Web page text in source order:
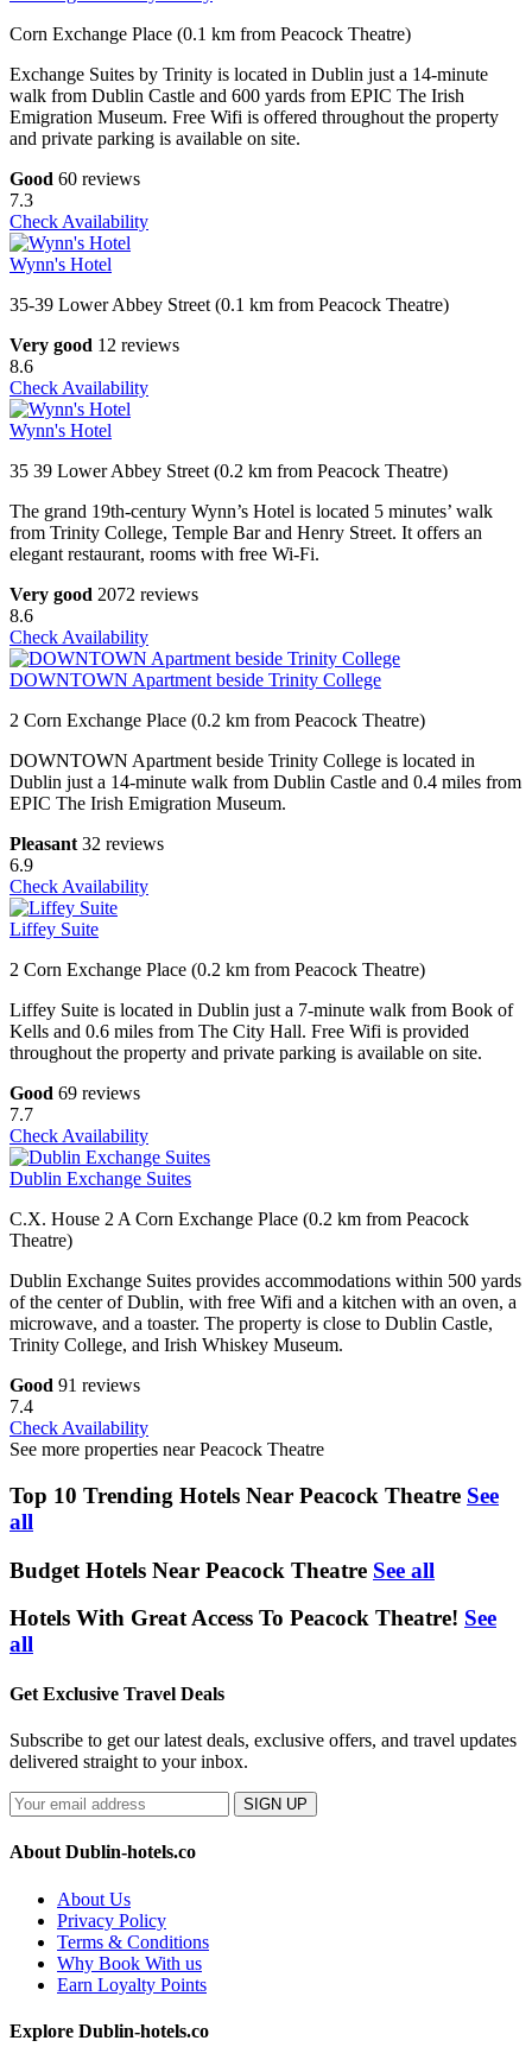
Corn Exchange Place (0.1 km from Peacock Theatre)
Exchange Suites by Trinity is located in Dublin just a 14-minute
walk from Dublin Castle and 600 yards from EPIC The Irish
Emigration Museum. Free Wifi is offered throughout the property
and private parking is available on site.
Good 60 reviews
7.3
Check Availability
Wynn's Hotel
35-39 Lower Abbey Street (0.1 km from Peacock Theatre)
Very good 12 reviews
8.6
Check Availability
Wynn's Hotel
35 39 Lower Abbey Street (0.2 km from Peacock Theatre)
The grand 19th-century Wynn’s Hotel is located 5 minutes’ walk
from Trinity College, Temple Bar and Henry Street. It offers an
elegant restaurant, rooms with free Wi-Fi.
Very good 2072 reviews
8.6
Check Availability
DOWNTOWN Apartment beside Trinity College
2 Corn Exchange Place (0.2 km from Peacock Theatre)
DOWNTOWN Apartment beside Trinity College is located in
Dublin just a 14-minute walk from Dublin Castle and 0.4 miles from
EPIC The Irish Emigration Museum.
Pleasant 32 reviews
6.9
Check Availability
Liffey Suite
2 Corn Exchange Place (0.2 km from Peacock Theatre)
Liffey Suite is located in Dublin just a 7-minute walk from Book of
Kells and 0.6 miles from The City Hall. Free Wifi is provided
throughout the property and private parking is available on site.
Good 69 reviews
7.7
Check Availability
Dublin Exchange Suites
C.X. House 2 A Corn Exchange Place (0.2 km from Peacock
Theatre)
Dublin Exchange Suites provides accommodations within 500 yards
of the center of Dublin, with free Wifi and a kitchen with an oven, a
microwave, and a toaster. The property is close to Dublin Castle,
Trinity College, and Irish Whiskey Museum.
Good 91 reviews
7.4
Check Availability
See more properties near Peacock Theatre
Top 10 Trending Hotels Near Peacock Theatre See
all
Budget Hotels Near Peacock Theatre See all
Hotels With Great Access To Peacock Theatre! See
all
Get Exclusive Travel Deals
Subscribe to get our latest deals, exclusive offers, and travel updates
delivered straight to your inbox.
SIGN UP
About Dublin-hotels.co
About Us
Privacy Policy
Terms & Conditions
Why Book With us
Earn Loyalty Points
Explore Dublin-hotels.co